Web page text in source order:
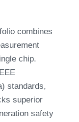
combines
chip.
standards,
superior
safety